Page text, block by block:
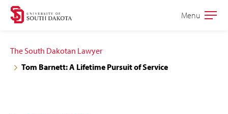
Skip
navigation
Skip
content
Open
Menu
The South Dakotan Lawyer
Tom Barnett: A Lifetime Pursuit of Service